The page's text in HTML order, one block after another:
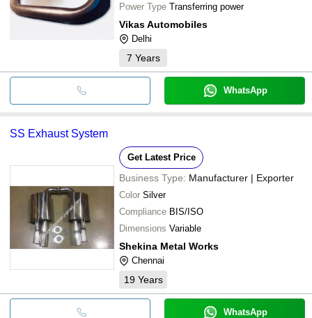
Power Type Transferring power
Vikas Automobiles
Delhi
7 Years
WhatsApp
SS Exhaust System
Get Latest Price
Business Type: Manufacturer | Exporter
Color Silver
Compliance BIS/ISO
Dimensions Variable
Shekina Metal Works
Chennai
19 Years
WhatsApp